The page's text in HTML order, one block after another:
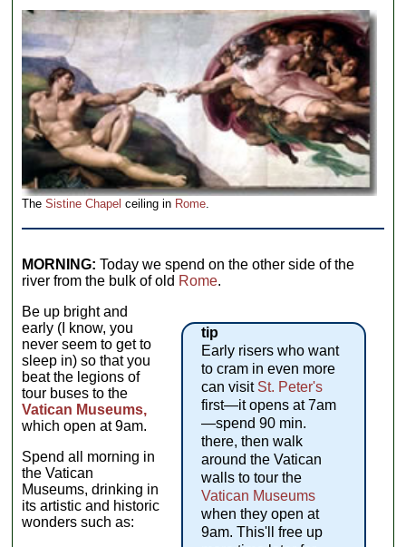
TheSistine Chapel ceiling in Rome.
MORNING: Today we spend on the other side of the
river from the bulk of old Rome.
tip
Early risers who want
to cram in even more
can visit St. Peter's
first—it opens at 7am
—spend 90 min.
there, then walk
around the Vatican
walls to tour the
Vatican Museums
when they open at
9am. This'll free up
Be up bright and
early (I know, you
never seem to get to
sleep in) so that you
beat the legions of
tour buses to the
Vatican Museums,
which open at 9am.
Spend all morning in
the Vatican
Museums, drinking in
its artistic and historic
wonders such as: